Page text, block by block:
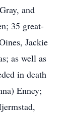
and
35 great-
Jackie
as well as
in death
Enney;